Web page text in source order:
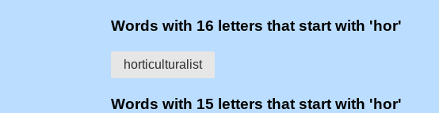
Words with 16 letters that start with 'hor'
horticulturalist
Words with 15 letters that start with 'hor'